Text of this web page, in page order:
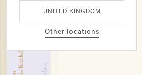
UNITED KINGDOM
Other locations